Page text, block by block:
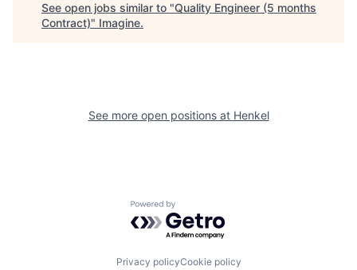
See open jobs similar to "Quality Engineer (5 months
Contract)" Imagine.
See more open positions at Henkel
Powered by Getro.com
Privacy policyCookie policy